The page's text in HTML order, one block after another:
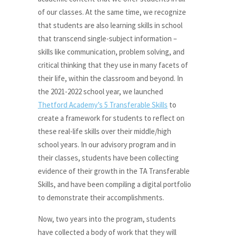
of our classes. At the same time, we recognize
that students are also learning skills in school
that transcend single-subject information –
skills like communication, problem solving, and
critical thinking that they use in many facets of
their life, within the classroom and beyond. In
the 2021-2022 school year, we launched
Thetford Academy’s 5 Transferable Skills to
create a framework for students to reflect on
these real-life skills over their middle/high
school years. In our advisory program and in
their classes, students have been collecting
evidence of their growth in the TA Transferable
Skills, and have been compiling a digital portfolio
to demonstrate their accomplishments.
Now, two years into the program, students
have collected a body of work that they will